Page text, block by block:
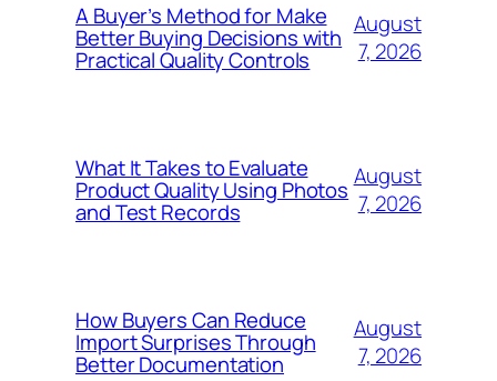
A Buyer’s Method for Make
Better Buying Decisions with
Practical Quality Controls
August
7, 2026
What It Takes to Evaluate
Product Quality Using Photos
and Test Records
August
7, 2026
How Buyers Can Reduce
Import Surprises Through
Better Documentation
August
7, 2026